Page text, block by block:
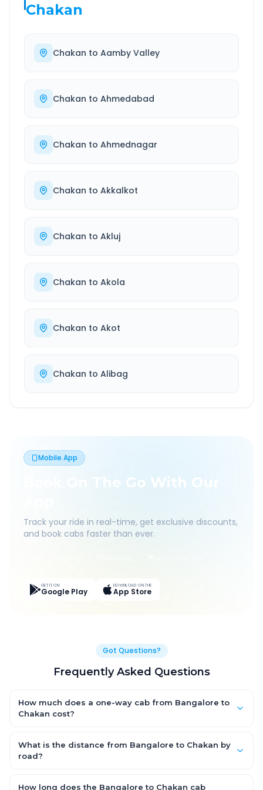
Chakan
Chakan to Aamby Valley
Chakan to Ahmedabad
Chakan to Ahmednagar
Chakan to Akkalkot
Chakan to Akluj
Chakan to Akola
Chakan to Akot
Chakan to Alibag
Mobile App
Book On The Go With Our
Track your ride in real-time, get exclusive discounts,
and book cabs faster than ever.
GET IT ON
Google Play
DOWNLOAD ON THE
App Store
Got Questions?
Frequently Asked Questions
How much does a one-way cab from Bangalore to
Chakan cost?
an AC Hatchback, with Sedan and SUV priced a little higher.
Every fare is fixed and all-inclusive — tolls, taxes and driver
What is the distance from Bangalore to Chakan by
road?
km by road.
How long does the Bangalore to Chakan cab